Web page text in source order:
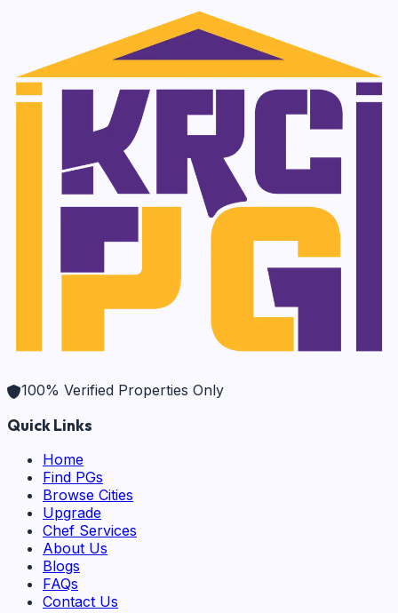
100% Verified Properties Only
Quick Links
Home
Find PGs
Browse Cities
Upgrade
Chef Services
About Us
Blogs
FAQs
Contact Us